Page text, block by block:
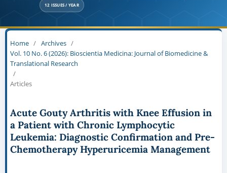
12 ISSUES / YEAR
Home / Archives /
Vol. 10 No. 6 (2026): Bioscientia Medicina: Journal of Biomedicine &
Translational Research
/
Articles
Acute Gouty Arthritis with Knee Effusion in
a Patient with Chronic Lymphocytic
Leukemia: Diagnostic Confirmation and Pre-
Chemotherapy Hyperuricemia Management